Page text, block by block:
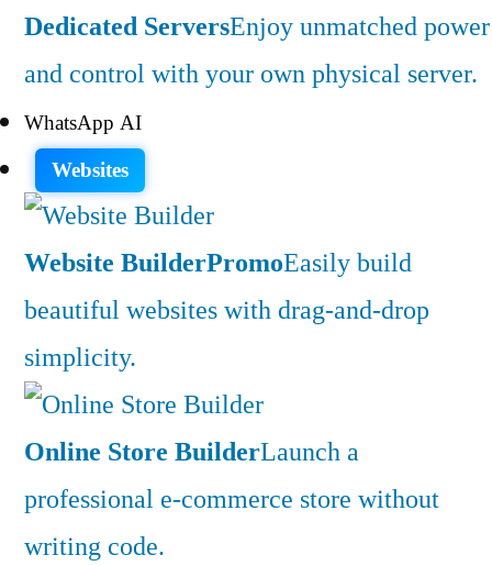
Dedicated ServersEnjoy unmatched power
and control with your own physical server.
WhatsApp AI
Websites
Website BuilderPromoEasily build
beautiful websites with drag-and-drop
simplicity.
Online Store BuilderLaunch a
professional e-commerce store without
writing code.